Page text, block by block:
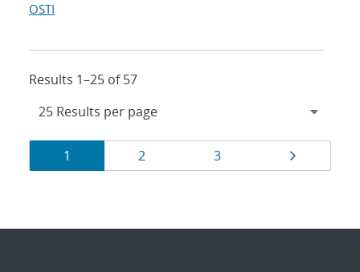
OSTI
Results 1–25 of 57
Results
navigation
Page
1 Page
2 Page
3 Page